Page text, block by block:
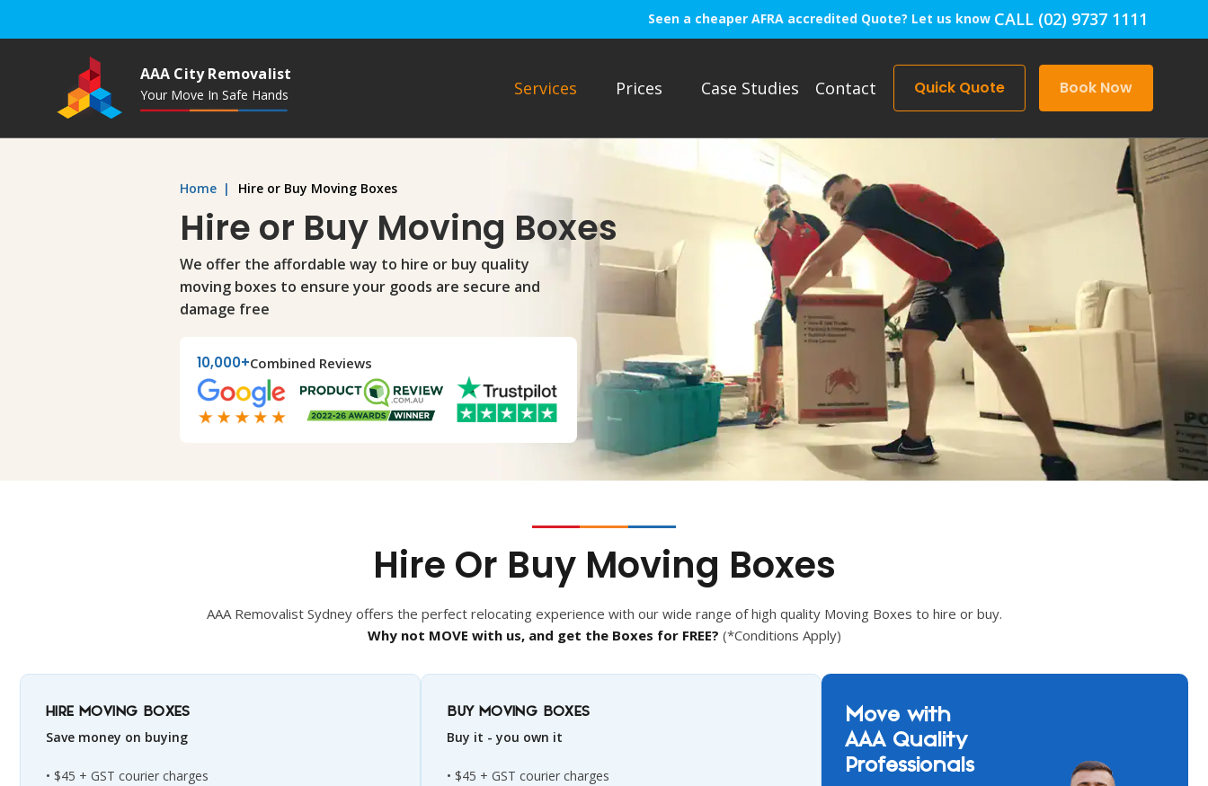
Seen a cheaper AFRA accredited Quote? Let us know CALL (02) 9737 1111
AAA City Removalist
Your Move In Safe Hands Services Prices Case Studies Contact Quick Quote Book Now
Home | Hire or Buy Moving Boxes
Hire or Buy Moving Boxes
We offer the affordable way to hire or buy quality
moving boxes to ensure your goods are secure and
damage free
10,000+Combined Reviews
Hire Or Buy Moving Boxes
AAA Removalist Sydney offers the perfect relocating experience with our wide range of high quality Moving Boxes to hire or buy.
Why not MOVE with us, and get the Boxes for FREE? (*Conditions Apply)
HIRE MOVING BOXES
Save money on buying
$45 + GST courier charges
BUY MOVING BOXES
Buy it - you own it
$45 + GST courier charges
Move with
AAA Quality
Professionals